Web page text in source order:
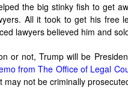
the big stinky fish to get
All it took to get his free
lawyers believed him and
or not, Trump will be
from The Office of Legal
may not be criminally